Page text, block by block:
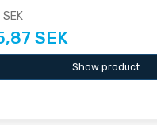
SEK
SEK
Show product